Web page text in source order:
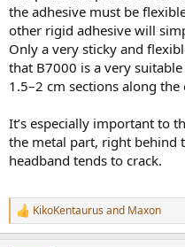
the adhesive must be
other rigid adhesive will
Only a very sticky and
that B7000 is a very
1.5–2 cm sections along
It’s especially important to
the metal part, right behind
headband tends to crack.
R
e
KikoKentaurus and Maxon